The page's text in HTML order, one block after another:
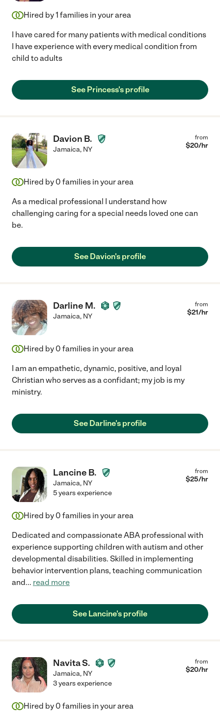
Hired by1 families in your area
I have cared for many patients with medical conditions
I have experience with every medical condition from
child to adults
See Princess's profile
Davion B.
Jamaica, NY
from
$20/hr
Hired by 0 families in your area
As a medical professional I understand how
challenging caring for a special needs loved one can
be.
See Davion's profile
Darline M.
Jamaica, NY
from
$21/hr
Hired by 0 families in your area
I am an empathetic, dynamic, positive, and loyal
Christian who serves as a confidant; my job is my
ministry.
See Darline's profile
Lancine B.
Jamaica, NY
from
$25/hr
5 years experience
Hired by 0 families in your area
Dedicated and compassionate ABA professional with
experience supporting children with autism and other
developmental disabilities. Skilled in implementing
behavior intervention plans, teaching communication
and... read more
See Lancine's profile
Navita S.
Jamaica, NY
from
$20/hr
3 years experience
Hired by 0 families in your area